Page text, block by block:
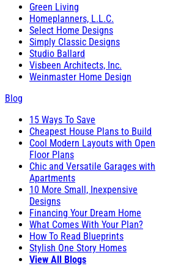
Green Living
Homeplanners, L.L.C.
Select Home Designs
Simply Classic Designs
Studio Ballard
Visbeen Architects, Inc.
Weinmaster Home Design
Blog
15 Ways To Save
Cheapest House Plans to Build
Cool Modern Layouts with Open
Floor Plans
Chic and Versatile Garages with
Apartments
10 More Small, Inexpensive
Designs
Financing Your Dream Home
What Comes With Your Plan?
How To Read Blueprints
Stylish One Story Homes
View All Blogs